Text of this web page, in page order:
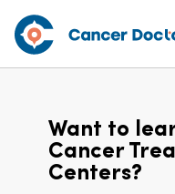
Want to
Cancer
Centers?